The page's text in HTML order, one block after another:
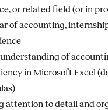
or related field (or in
of accounting,
of
in Microsoft Excel
attention to detail and